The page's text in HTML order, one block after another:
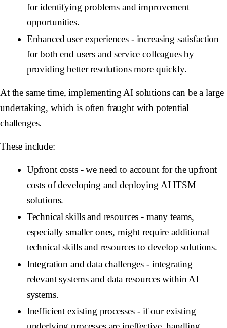
for identifying problems and improvement
opportunities.
Enhanced user experiences - increasing satisfaction
for both end users and service colleagues by
providing better resolutions more quickly.
At the same time, implementing AI solutions can be a large
undertaking, which is often fraught with potential
challenges.
These include:
Upfront costs- we need to account for the upfront
costs of developing and deploying AI ITSM
solutions.
Technical skills and resources - many teams,
especially smaller ones, might require additional
technical skills and resources to develop solutions.
Integration and data challenges - integrating
relevant systems and data resources within AI
systems.
Inefficient existing processes - if our existing